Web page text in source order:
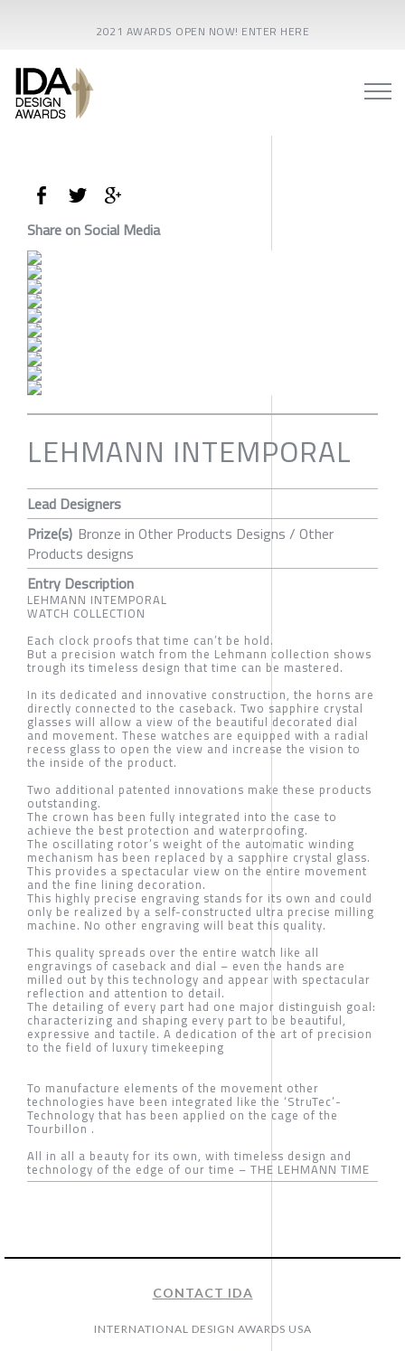
2021 AWARDS OPEN NOW! ENTER HERE
Share on Social Media
LEHMANN INTEMPORAL
Lead Designers
Prize(s) Bronze in Other Products Designs / Other
Products designs
Entry Description
LEHMANN INTEMPORAL
WATCH COLLECTION
Each clock proofs that time can’t be hold.
But a precision watch from the Lehmann collection shows
trough its timeless design that time can be mastered.
In its dedicated and innovative construction, the horns are
directly connected to the caseback. Two sapphire crystal
glasses will allow a view of the beautiful decorated dial
and movement. These watches are equipped with a radial
recess glass to open the view and increase the vision to
the inside of the product.
Two additional patented innovations make these products
outstanding.
The crown has been fully integrated into the case to
achieve the best protection and waterproofing.
The oscillating rotor’s weight of the automatic winding
mechanism has been replaced by a sapphire crystal glass.
This provides a spectacular view on the entire movement
and the fine lining decoration.
This highly precise engraving stands for its own and could
only be realized by a self-constructed ultra precise milling
machine. No other engraving will beat this quality.
This quality spreads over the entire watch like all
engravings of caseback and dial – even the hands are
milled out by this technology and appear with spectacular
reflection and attention to detail.
The detailing of every part had one major distinguish goal:
characterizing and shaping every part to be beautiful,
expressive and tactile. A dedication of the art of precision
to the field of luxury timekeeping
To manufacture elements of the movement other
technologies have been integrated like the ‘StruTec’-
Technology that has been applied on the cage of the
Tourbillon .
All in all a beauty for its own, with timeless design and
technology of the edge of our time – THE LEHMANN TIME
CONTACT IDA
INTERNATIONAL DESIGN AWARDS USA